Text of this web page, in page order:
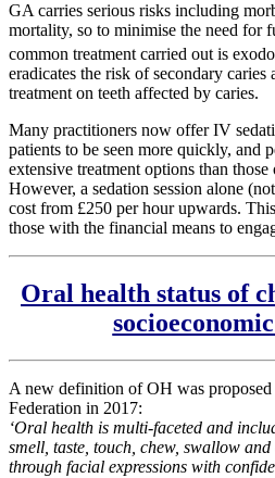
GA carries serious risks including
mortality, so to minimise the need for
common treatment carried out is
eradicates the risk of secondary caries
treatment on teeth affected by caries.
Many practitioners now offer IV
patients to be seen more quickly, and
extensive treatment options than
However, a sedation session alone
cost from £250 per hour upwards.
those with the financial means to
Oral health status of
A new definition of OH was
Federation in 2017:
‘Oral health is multi-faceted and
smell, taste, touch, chew, swallow
through facial expressions with